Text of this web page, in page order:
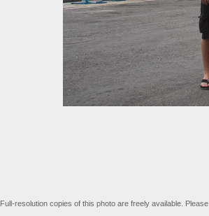
Full-resolution copies of this photo are freely available. Please